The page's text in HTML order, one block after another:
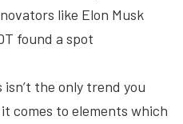
like Elon Musk
found a spot
the only trend you
comes to elements which